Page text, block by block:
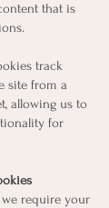
that is
track
site from a
allowing us to
for
we require your